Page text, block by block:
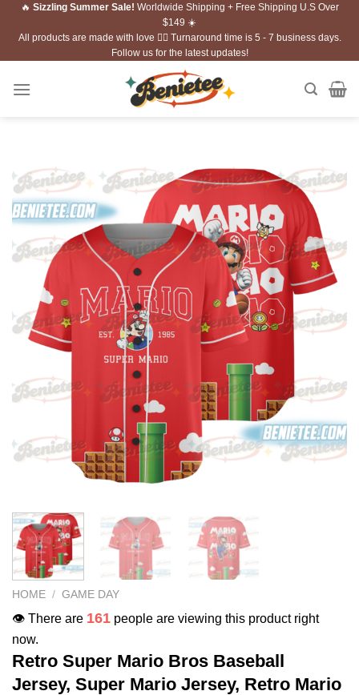
Skip🔥 Sizzling Summer Sale! Worldwide Shipping + Free Shipping U.S Over
$149 ☀️
All products are made with love ❤️‍🔥 Turnaround time is 5 - 7 business days.
Follow us for the latest updates!
HOME / GAME DAY
👁️ There are 161 people are viewing this product right
now.
Retro Super Mario Bros Baseball
Jersey, Super Mario Jersey, Retro Mario